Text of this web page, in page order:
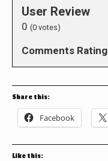
User Review
0 (0 votes)
Comments Rating
Share this:
Facebook
Like this: